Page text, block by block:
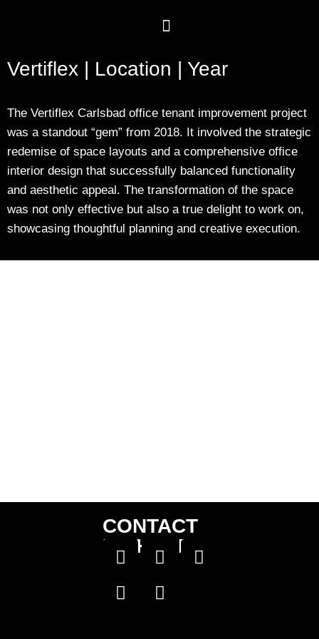
Vertiflex | Location | Year
The Vertiflex Carlsbad office tenant improvement project
was a standout “gem” from 2018. It involved the strategic
redemise of space layouts and a comprehensive office
interior design that successfully balanced functionality
and aesthetic appeal. The transformation of the space
was not only effective but also a true delight to work on,
showcasing thoughtful planning and creative execution.
CONTACT
US HERE